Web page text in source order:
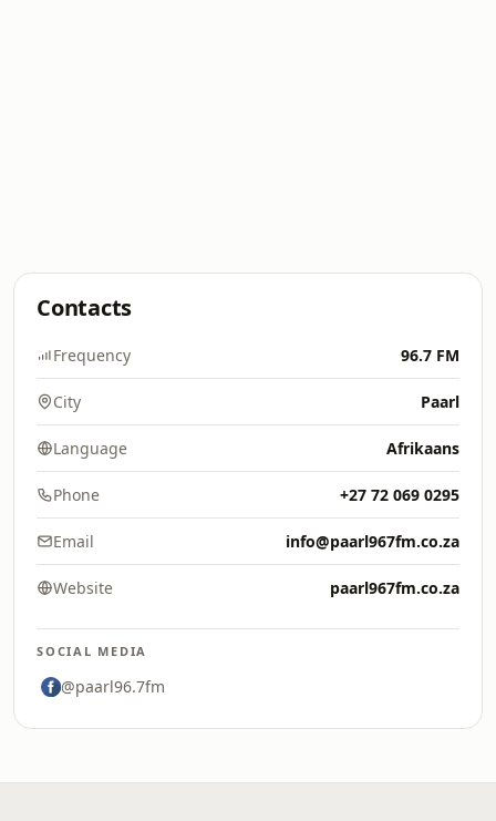
Contacts
Frequency 96.7 FM
City Paarl
Language Afrikaans
Phone +27 72 069 0295
Email info@paarl967fm.co.za
Website paarl967fm.co.za
SOCIAL MEDIA
@paarl96.7fm